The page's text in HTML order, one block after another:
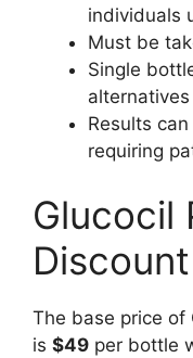
individuals
Must be
Single
alternatives
Results
requiring
Glucocil
The base price of
is $49 per bottle